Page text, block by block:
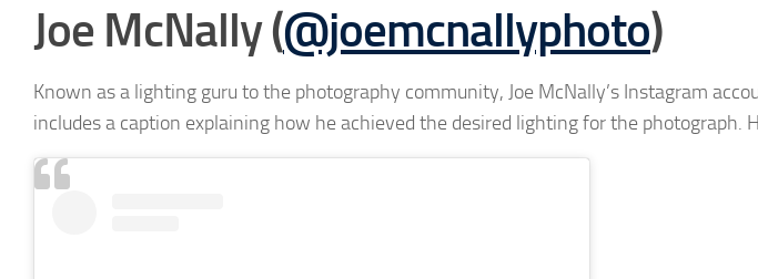
Joe McNally (@joemcnallyphoto)
Known as a lighting guru to the photography community, Joe McNally’s Instagram
includes a caption explaining how he achieved the desired lighting for the photograph.